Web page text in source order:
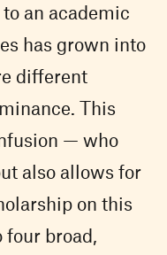
an academic
has grown into
different
This
— who
also allows for
on this
four broad,